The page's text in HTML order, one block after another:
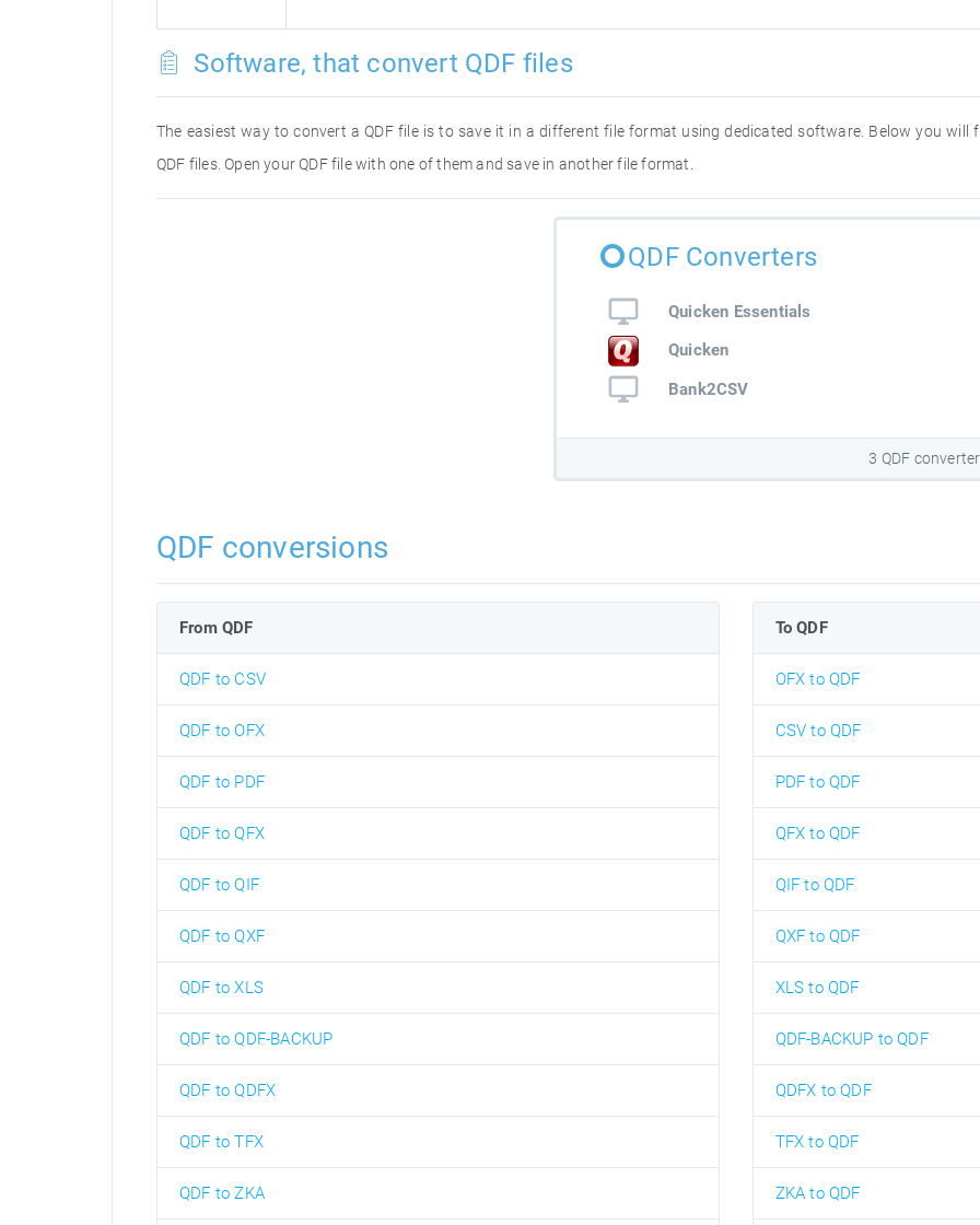
Software, that convert QDF files
The easiest way to convert a QDF file is to save it in a different file format using dedicated software. Below you
QDF files. Open your QDF file with one of them and save in another file format.
QDF Converters
Quicken Essentials
Quicken
Bank2CSV
3 QDF
QDF conversions
From QDF
QDF to CSV
QDF to OFX
QDF to PDF
QDF to QFX
QDF to QIF
QDF to QXF
QDF to XLS
QDF to QDF-BACKUP
QDF to QDFX
QDF to TFX
QDF to ZKA
To QDF
OFX to QDF
CSV to QDF
PDF to QDF
QFX to QDF
QIF to QDF
QXF to QDF
XLS to QDF
QDF-BACKUP to QDF
QDFX to QDF
TFX to QDF
ZKA to QDF